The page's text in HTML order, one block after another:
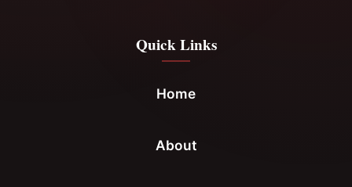
Quick Links
Home
About